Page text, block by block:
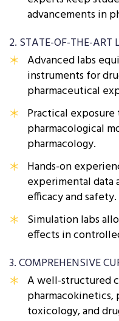
advancements in
2. STATE-OF-THE-ART
Advanced labs
instruments for
pharmaceutical
Practical
pharmacological
pharmacology.
Hands-on
experimental data
efficacy and safety.
Simulation labs
effects in
3. COMPREHENSIVE
A well-structured
pharmacokinetics,
toxicology, and